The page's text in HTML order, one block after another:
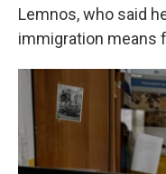
Lemnos, who said
immigration means